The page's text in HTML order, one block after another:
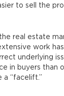
to sell the
real estate
work
underlying
in buyers than
a “facelift.”